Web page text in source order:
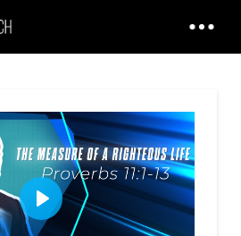
Play